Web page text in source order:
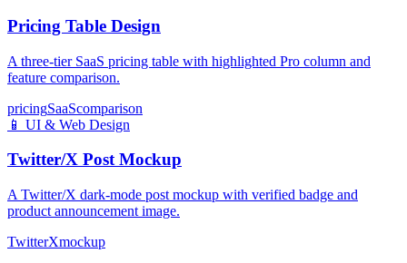
Pricing Table Design
A three-tier SaaS pricing table with highlighted Pro column and
feature comparison.
pricingSaaScomparison
📱 UI & Web Design
Twitter/X Post Mockup
A Twitter/X dark-mode post mockup with verified badge and
product announcement image.
TwitterXmockup